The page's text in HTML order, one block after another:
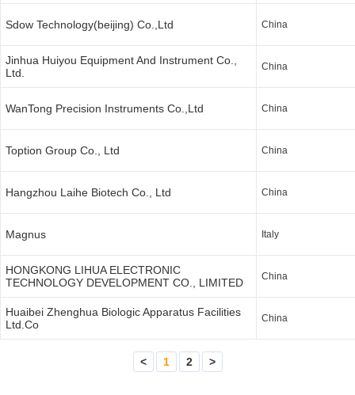
Sdow Technology(beijing) Co.,Ltd China
Jinhua Huiyou Equipment And Instrument Co.,
Ltd.
China
WanTong Precision Instruments Co.,Ltd China
Toption Group Co., Ltd China
Hangzhou Laihe Biotech Co., Ltd China
Magnus Italy
HONGKONG LIHUA ELECTRONIC
TECHNOLOGY DEVELOPMENT CO., LIMITED
China
Huaibei Zhenghua Biologic Apparatus Facilities
Ltd.Co
China
< 1 2 >